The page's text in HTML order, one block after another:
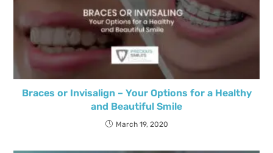
Braces or Invisalign – Your Options for a Healthy
and Beautiful Smile
March 19, 2020